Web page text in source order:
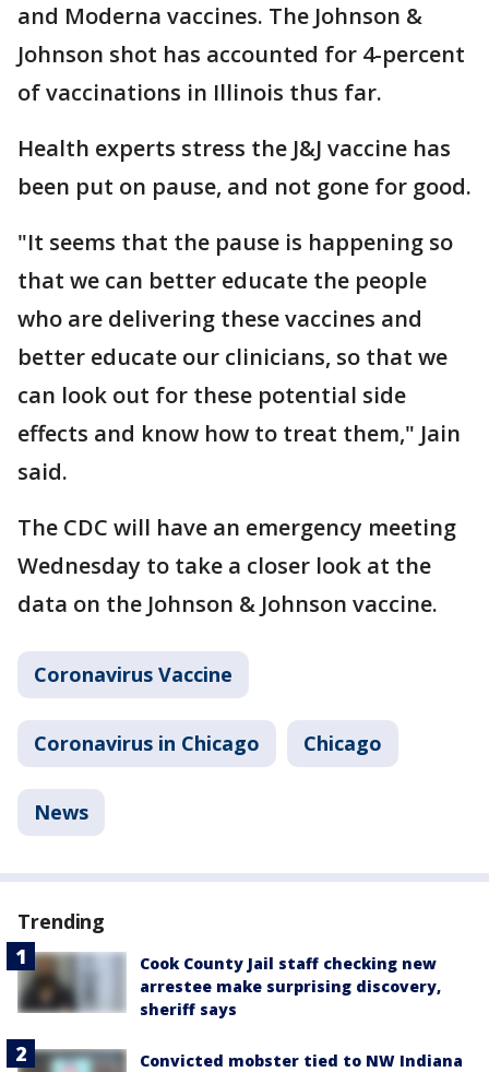
and Moderna vaccines. The Johnson &
Johnson shot has accounted for 4-percent
of vaccinations in Illinois thus far.
Health experts stress the J&J vaccine has
been put on pause, and not gone for good.
"It seems that the pause is happening so
that we can better educate the people
who are delivering these vaccines and
better educate our clinicians, so that we
can look out for these potential side
effects and know how to treat them," Jain
said.
The CDC will have an emergency meeting
Wednesday to take a closer look at the
data on the Johnson & Johnson vaccine.
Coronavirus Vaccine
Coronavirus in Chicago Chicago
News
Trending
Cook County Jail staff checking new
arrestee make surprising discovery,
sheriff says
Convicted mobster tied to NW Indiana